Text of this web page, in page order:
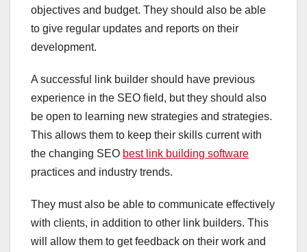
objectives and budget. They should also be able
to give regular updates and reports on their
development.
A successful link builder should have previous
experience in the SEO field, but they should also
be open to learning new strategies and strategies.
This allows them to keep their skills current with
the changing SEO best link building software
practices and industry trends.
They must also be able to communicate effectively
with clients, in addition to other link builders. This
will allow them to get feedback on their work and